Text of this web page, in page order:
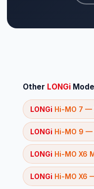
اردو ⚡ Make
Other LONGi
LONGi Hi-MO 7 —
LONGi Hi-MO 9 —
LONGi Hi-MO X6
LONGi Hi-MO X6